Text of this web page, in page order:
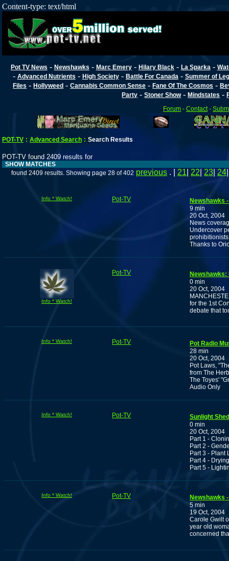
Content-type: text/html
Pot TV News - Newshawks - Marc Emery- Hilary Black- La Sparka -
- Advanced Nutrients - High Society- Battle For Canada - Summer of
Files -Hollyweed -Cannabis Common Sense -Fane Of The Cosmos -
Party -Stoner Show-Mindstates -
Forum -Contact -
POT-TV : Advanced Search : Search Results
POT-TV found 2409 results for
SHOW MATCHES
found 2409 results. Showing page 28 of 402 previous . | 21 22 23 24
Info * Watch! Pot-TV
Newshawks
9 min
20 Oct, 2004
News
Undercover
Thanks to
Info * Watch!
Pot-TV
Newshawks:
0 min
20 Oct, 2004
for the 1st
debate that
Info * Watch! Pot-TV
Pot Radio
28 min
20 Oct, 2004
Pot Laws,
from The
The Toyes'
Audio Only
Info * Watch! Pot-TV
Sunlight
0 min
20 Oct, 2004
Part 1 -
Part 2 -
Part 3 - Plant
Part 4 - Drying
Part 5 -
Info * Watch! Pot-TV
Newshawks
5 min
19 Oct, 2004
Carole Gwilt
year old
concerned